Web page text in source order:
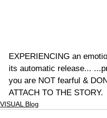
EXPERIENCING an
its automatic release...
you are NOT fearful &
ATTACH TO THE STORY.
VISUAL Blog